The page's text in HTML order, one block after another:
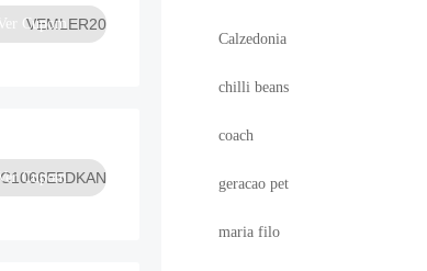
VEMLER20
Ver Cupom
C1066E5DKAN
Ver Cupom
Calzedonia
chilli beans
coach
geracao pet
maria filo